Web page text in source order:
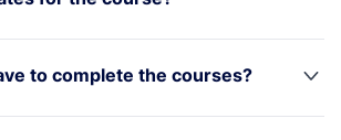
to complete the courses?